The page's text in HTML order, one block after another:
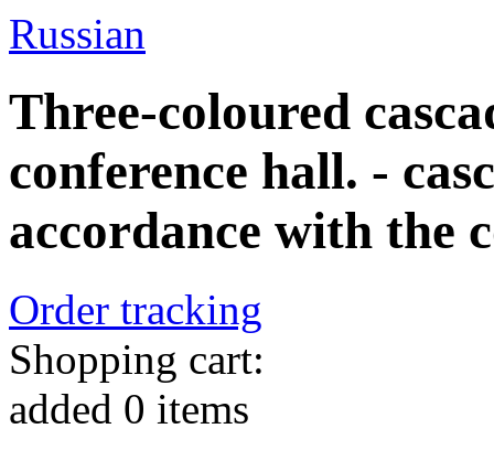
Russian
Three-coloured
conference hall. -
accordance with the
Order tracking
Shopping cart:
added 0 items